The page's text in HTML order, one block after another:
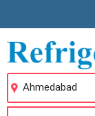
Ahmedabad